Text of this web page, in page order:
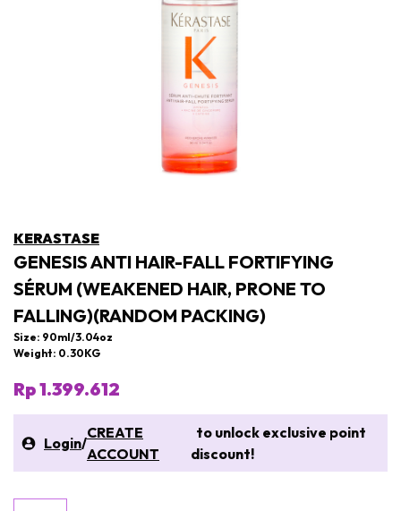
KERASTASE
GENESIS ANTI HAIR-FALL FORTIFYING
SÉRUM (WEAKENED HAIR, PRONE TO
FALLING)(RANDOM PACKING)
Size: 90ml/3.04oz
Weight: 0.30KG
Rp 1.399.612
Login/
CREATE
ACCOUNT
to unlock exclusive point
discount!